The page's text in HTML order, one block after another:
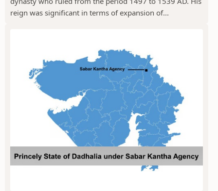
reign was significant in terms of expansion of...